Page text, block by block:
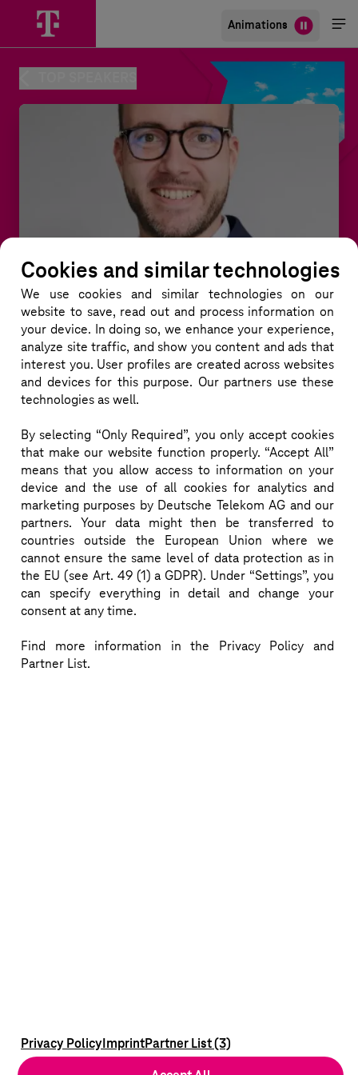
Animations
Dirk Reinert
Visit our stage slot on Wednesday at 15:50 and learn
more about our 5G SA campus solutions.
SESSIONSWHEREDIRK
02/03/2022
15:20-15:50
ON DEMAND
Jump start your 5G
Business Innovation & Trust: Deep Dive
03/03/2022
11:40-12:30
Cookies and similar technologies
We use cookies and similar technologieson our
website to save, read out and process information on
your device. In doing so, we enhance your experience,
analyze site traffic, and show you content and ads that
interest you. User profiles are created across websites
and devices for this purpose. Our partners use these
technologies as well.
By selecting “Only Required”, you only accept cookies
that make our website function properly. “Accept All”
means that you allow access to information on your
device and the use of all cookies for analytics and
marketing purposes by Deutsche Telekom AG and our
partners. Your data might then be transferred to
countries outside the European Union where we
cannot ensure the same level of data protection as in
the EU (see Art. 49 (1) a GDPR). Under “Settings”, you
can specify everything in detail and change your
consent at any time.
Find more information in the Privacy Policy and
Partner List.
Privacy PolicyImprintPartner List (3)